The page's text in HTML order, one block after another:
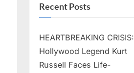
Recent Posts
HEARTBREAKING CRISIS:
Hollywood Legend Kurt
Russell Faces Life-